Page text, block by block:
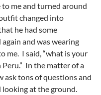
to me and turned around
changed into
he had some
and was wearing
me. I said, “what is your
Peru.” In the matter of a
ask tons of questions and
at the ground.